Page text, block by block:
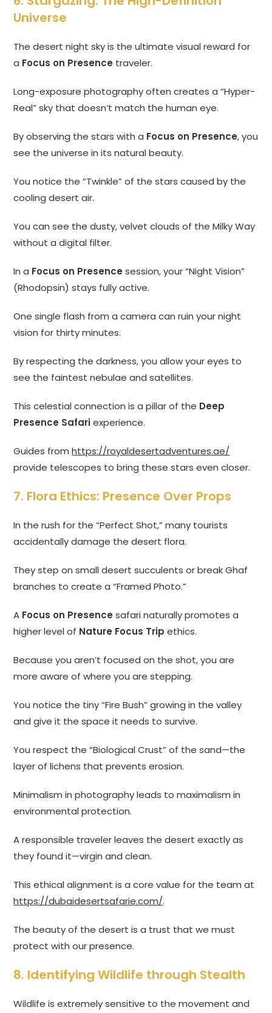
Universe
The desert night sky is the ultimate visual reward for
a Focus on Presence traveler.
Long-exposure photography often creates a “Hyper-
Real” sky that doesn’t match the human eye.
By observing the stars with a Focus on Presence, you
see the universe in its natural beauty.
You notice the “Twinkle” of the stars caused by the
cooling desert air.
You can see the dusty, velvet clouds of the Milky Way
without a digital filter.
In a Focus on Presence session, your “Night Vision”
(Rhodopsin) stays fully active.
One single flash from a camera can ruin your night
vision for thirty minutes.
By respecting the darkness, you allow your eyes to
see the faintest nebulae and satellites.
This celestial connection is a pillar of the Deep
Presence Safariexperience.
Guides fromhttps://royaldesertadventures.ae/
provide telescopes to bring these stars even closer.
7. Flora Ethics: Presence Over Props
In the rush for the “Perfect Shot,” many tourists
accidentally damage the desert flora.
They step on small desert succulents or break Ghaf
branches to create a “Framed Photo.”
A Focus on Presence safari naturally promotes a
higher level of Nature Focus Trip ethics.
Because you aren’t focused on the shot, you are
more aware of where you are stepping.
You notice the tiny “Fire Bush” growing in the valley
and give it the space it needs to survive.
You respect the “Biological Crust” of the sand—the
layer of lichens that prevents erosion.
Minimalism in photography leads to maximalism in
environmental protection.
A responsible traveler leaves the desert exactly as
they found it—virgin and clean.
This ethical alignment is a core value for the team at
https://dubaidesertsafarie.com/.
The beauty of the desert is a trust that we must
protect with our presence.
8. Identifying Wildlife through Stealth
Wildlife is extremely sensitive to the movement and